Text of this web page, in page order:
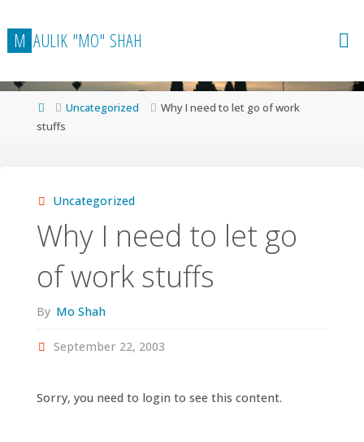
to
content
M AULIK "MO" SHAH
HomeUncategorized
Why I need to let go of work
stuffs
Uncategorized
Why I need to let go
of work stuffs
By Mo Shah
September 22, 2003
Sorry, you need to login to see this content.